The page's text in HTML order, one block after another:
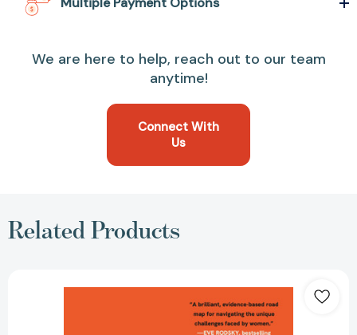
We are here to help, reach out to our team
anytime!
Connect With
Us
Related Products
It
All:
What
Data